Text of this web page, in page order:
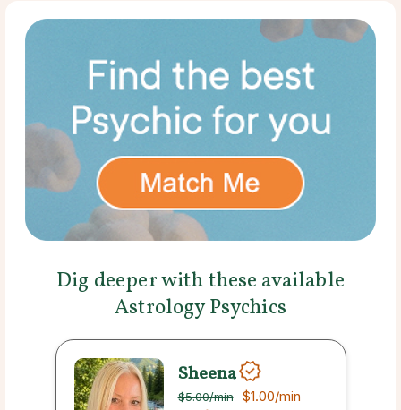
Dig deeper with these available
Astrology Psychics
Sheena
$5.00/min $1.00/min